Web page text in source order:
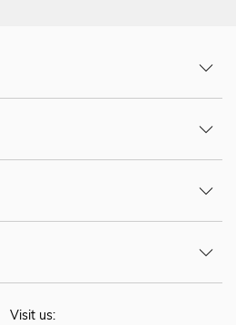
Visit us: